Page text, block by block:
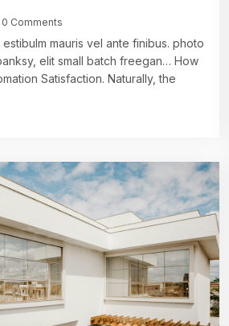
0 Comments
mauris vel ante finibus. photo
elit small batch freegan… How
Satisfaction. Naturally, the